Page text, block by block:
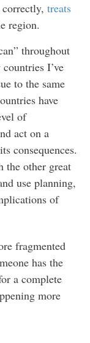
treats
region.
throughout
I’ve
to the same
have
of
act on a
consequences.
the other great
use planning,
of
fragmented
has the
a complete
more